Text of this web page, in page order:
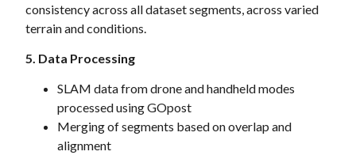
consistency across all dataset segments, across varied
terrain and conditions.
5. Data Processing
SLAM data from drone and handheld modes
processed using GOpost
Merging of segments based on overlap and
alignment